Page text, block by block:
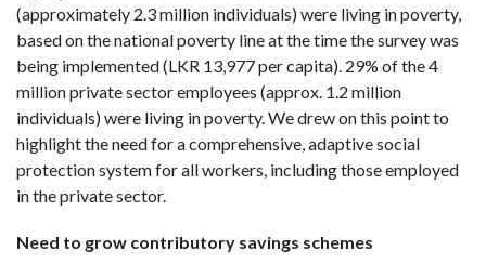
(approximately 2.3 million individuals) were living in poverty,
based on the national poverty line at the time the survey was
being implemented (LKR 13,977 per capita). 29% of the 4
million private sector employees (approx. 1.2 million
individuals) were living in poverty. We drew on this point to
highlight the need for a comprehensive, adaptive social
protection system for all workers, including those employed
in the private sector.
Need to grow contributory savings schemes